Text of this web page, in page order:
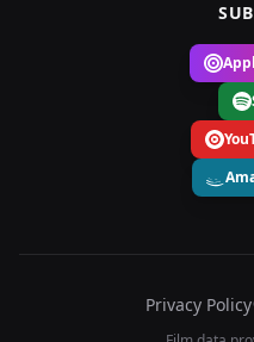
Privacy Policy